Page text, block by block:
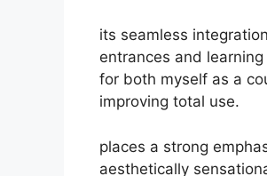
its seamless
entrances and
for both myself as a
improving total use.
places a strong
aesthetically